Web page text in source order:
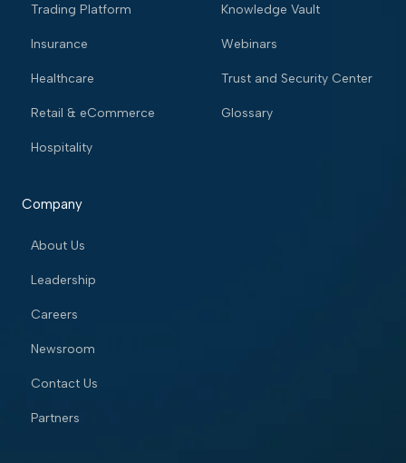
Trading Platform
Insurance
Healthcare
Retail & eCommerce
Hospitality
Knowledge Vault
Webinars
Trust and Security Center
Glossary
Company
About Us
Leadership
Careers
Newsroom
Contact Us
Partners